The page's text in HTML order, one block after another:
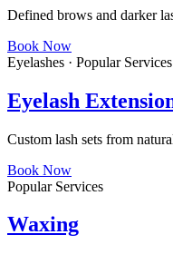
Defined brows and darker
Book Now
Eyelashes · Popular Services
Eyelash
Custom lash sets from
Book Now
Popular Services
Waxing